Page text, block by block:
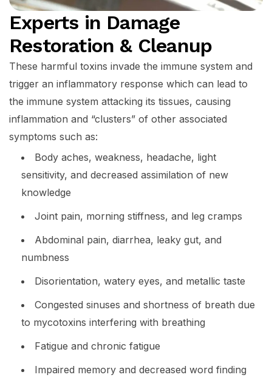
Experts in Damage
Restoration & Cleanup
These harmful toxins invade the immune system and
trigger an inflammatory response which can lead to
the immune system attacking its tissues, causing
inflammation and “clusters” of other associated
symptoms such as:
Body aches, weakness, headache, light
sensitivity, and decreased assimilation of new
knowledge
Joint pain, morning stiffness, and leg cramps
Abdominal pain, diarrhea, leaky gut, and
numbness
Disorientation, watery eyes, and metallic taste
Congested sinuses and shortness of breath due
to mycotoxins interfering with breathing
Fatigue and chronic fatigue
Impaired memory and decreased word finding